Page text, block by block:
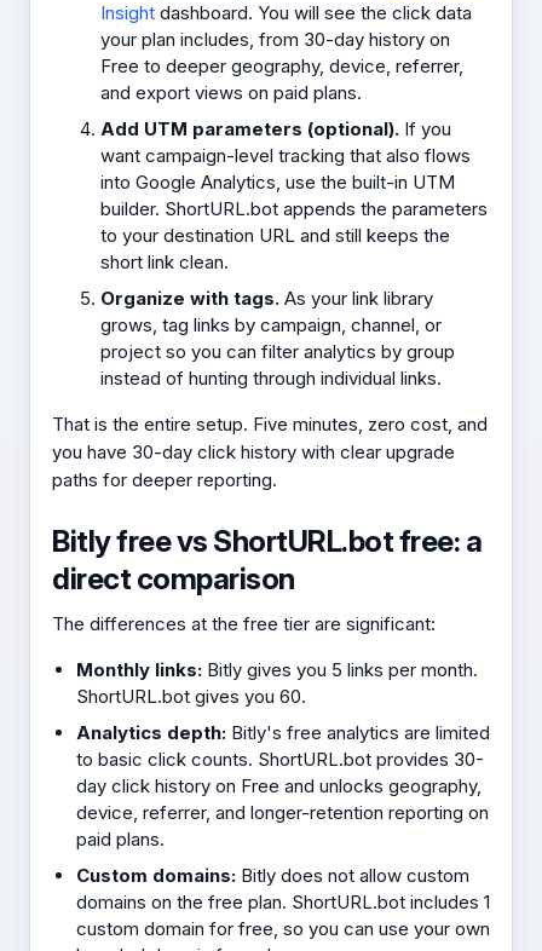
Insight dashboard. You will see the click data
your plan includes, from 30-day history on
Free to deeper geography, device, referrer,
and export views on paid plans.
Add UTM parameters (optional). If you
want campaign-level tracking that also flows
into Google Analytics, use the built-in UTM
builder. ShortURL.bot appends the parameters
to your destination URL and still keeps the
short link clean.
Organize with tags. As your link library
grows, tag links by campaign, channel, or
project so you can filter analytics by group
instead of hunting through individual links.
That is the entire setup. Five minutes, zero cost, and
you have 30-day click history with clear upgrade
paths for deeper reporting.
Bitly free vs ShortURL.bot free: a
direct comparison
The differences at the free tier are significant:
Monthly links: Bitly gives you 5 links per month.
ShortURL.bot gives you 60.
Analytics depth: Bitly's free analytics are limited
to basic click counts. ShortURL.bot provides 30-
day click history on Free and unlocks geography,
device, referrer, and longer-retention reporting on
paid plans.
Custom domains: Bitly does not allow custom
domains on the free plan. ShortURL.bot includes 1
custom domain for free, so you can use your own